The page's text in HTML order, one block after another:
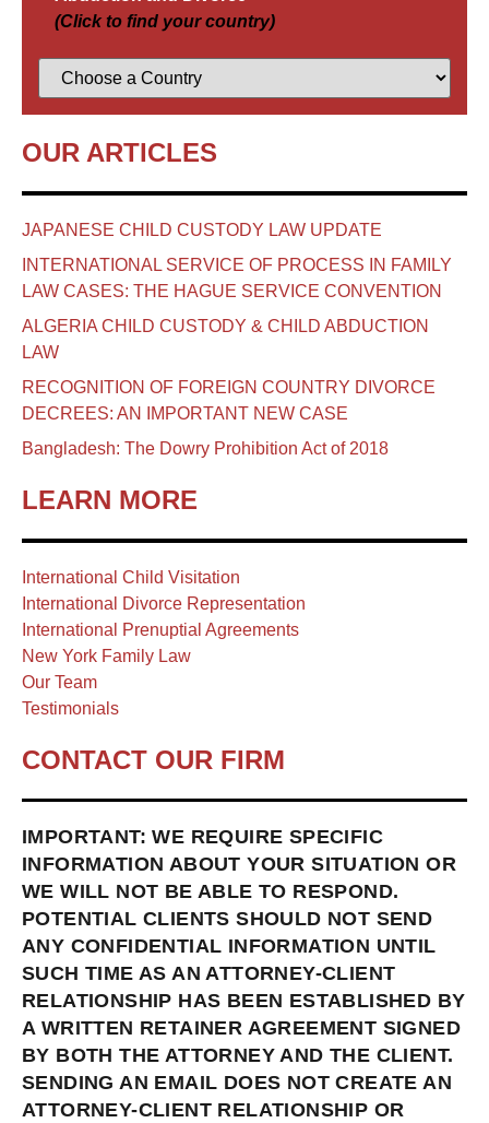
(Click to find your country)
OUR ARTICLES
JAPANESE CHILD CUSTODY LAW UPDATE
INTERNATIONAL SERVICE OF PROCESS IN FAMILY
LAW CASES: THE HAGUE SERVICE CONVENTION
ALGERIA CHILD CUSTODY & CHILD ABDUCTION
LAW
RECOGNITION OF FOREIGN COUNTRY DIVORCE
DECREES: AN IMPORTANT NEW CASE
Bangladesh: The Dowry Prohibition Act of 2018
LEARN MORE
International Child Visitation
International Divorce Representation
International Prenuptial Agreements
New York Family Law
Our Team
Testimonials
CONTACT OUR FIRM
IMPORTANT: WE REQUIRE SPECIFIC
INFORMATION ABOUT YOUR SITUATION OR
WE WILL NOT BE ABLE TO RESPOND.
POTENTIAL CLIENTS SHOULD NOT SEND
ANY CONFIDENTIAL INFORMATION UNTIL
SUCH TIME AS AN ATTORNEY-CLIENT
RELATIONSHIP HAS BEEN ESTABLISHED BY
A WRITTEN RETAINER AGREEMENT SIGNED
BY BOTH THE ATTORNEY AND THE CLIENT.
SENDING AN EMAIL DOES NOT CREATE AN
ATTORNEY-CLIENT RELATIONSHIP OR